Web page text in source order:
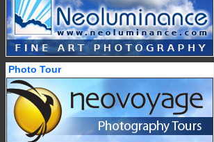
Photo Tour